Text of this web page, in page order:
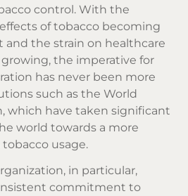
control. With the
of tobacco becoming
and the strain on healthcare
the imperative for
has never been more
such as the World
which have taken significant
world towards a more
usage.
in particular,
commitment to